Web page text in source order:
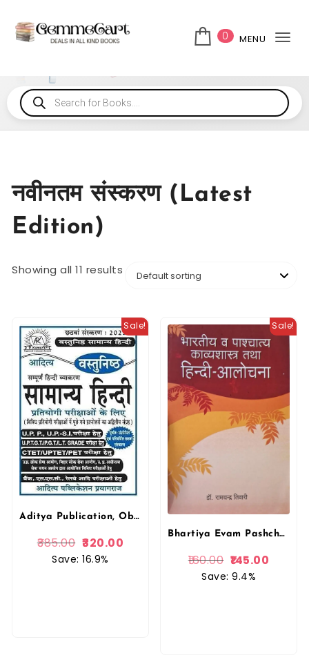
0 MENU
नवीनतम संस्करण (Latest
Edition)
Showing all 11 results
Sale!
Aditya Publication, Objective Samanya Hindi, General Hindi, P. Kumar, Competitive Exams, SSC, UPSC, Railway, Bank
385.00 320.00
Save: 16.9%
Sale!
Bhartiya Evam Pashchatya Kavyashastra, Hindi Alochana, Dr. Ramchandra Tiwari, Vishwavidyalaya Prakashan
160.00 145.00
Save: 9.4%